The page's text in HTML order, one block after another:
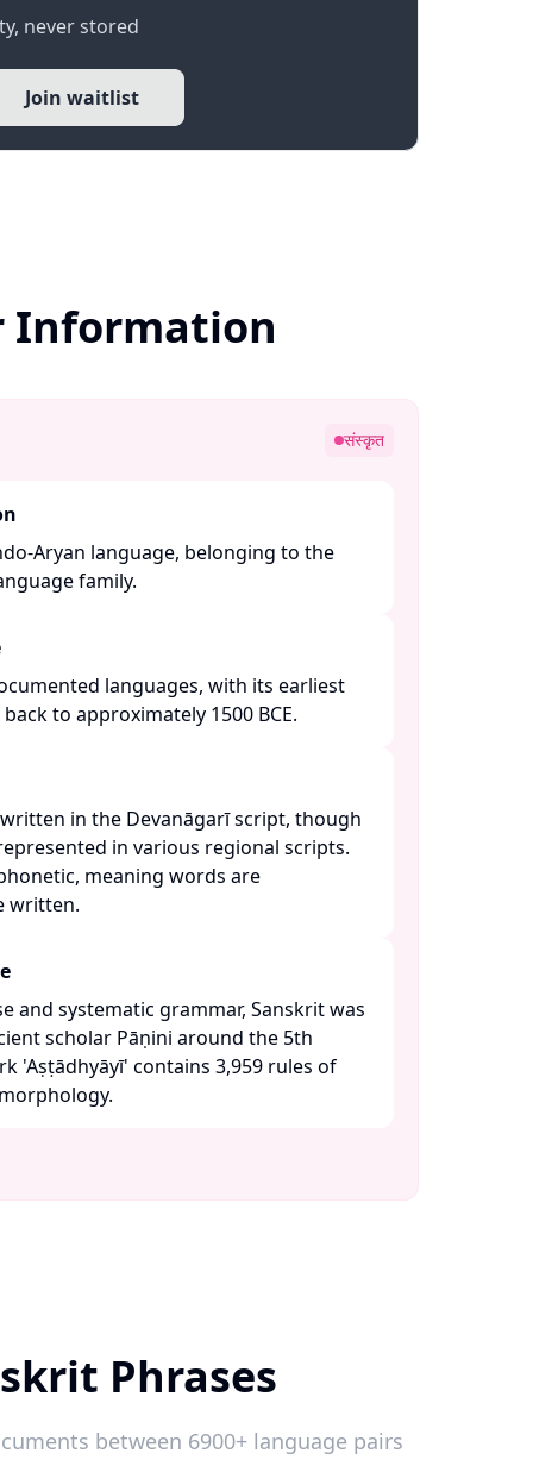
never stored
Join waitlist
Information
संस्कृत
Aryan language, belonging to the
family.
languages, with its earliest
to approximately 1500 BCE.
in the Devanāgarī script, though
in various regional scripts.
meaning words are
written.
and systematic grammar, Sanskrit was
scholar Pāṇini around the 5th
'Aṣṭādhyāyī' contains 3,959 rules of
Phrases
between 6900+ language pairs